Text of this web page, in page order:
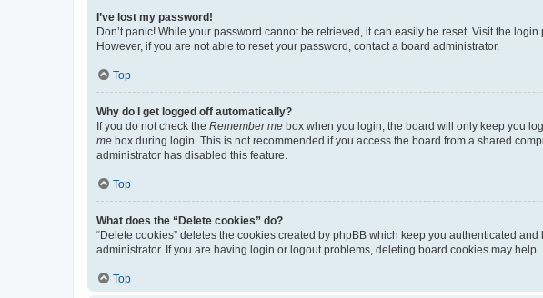
I’ve lost my password!
Don’t panic! While your password cannot be retrieved, it can easily be reset. Visit the
However, if you are not able to reset your password, contact a board administrator.
Top
Why do I get logged off automatically?
If you do not check the Remember me box when you login, the board will only keep you
me box during login. This is not recommended if you access the board from a shared
administrator has disabled this feature.
Top
What does the “Delete cookies” do?
“Delete cookies” deletes the cookies created by phpBB which keep you authenticated
administrator. If you are having login or logout problems, deleting board cookies may help.
Top